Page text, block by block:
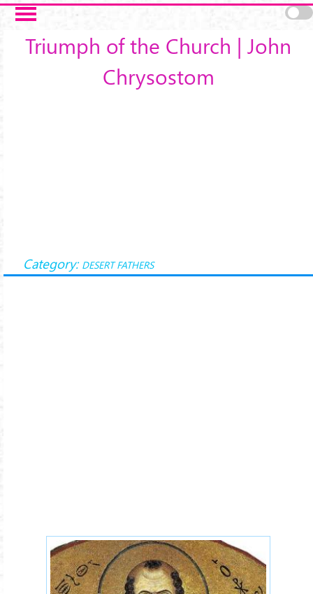
Skip to main content
Triumph of the Church | John
Chrysostom
Category: DESERT FATHERS